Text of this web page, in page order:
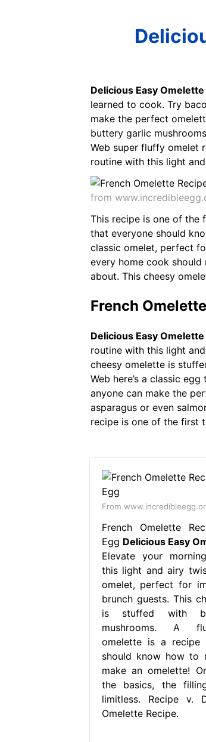
Delicious Easy Omelette
learned to cook. Try
make the perfect
buttery garlic
Web super fluffy omelet
routine with this light
from
This recipe is one of the
that everyone should
classic omelet, perfect
every home cook
about. This cheesy
French
Delicious Easy Omelette
routine with this light
cheesy omelette is
Web here’s a classic
anyone can make the
asparagus or even
recipe is one of the first
From
French Omelette
Egg Delicious Easy
Elevate your
this light and airy
omelet, perfect for
brunch guests. This
is stuffed with
mushrooms. A
omelette is a recipe
should know how to
make an omelette!
the basics, the
limitless. Recipe v.
Omelette Recipe.